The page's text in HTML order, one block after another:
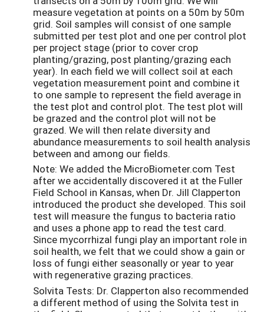
measure vegetation at points on a 50m by 50m
grid. Soil samples will consist of one sample
submitted per test plot and one per control plot
per project stage (prior to cover crop
planting/grazing, post planting/grazing each
year). In each field we will collect soil at each
vegetation measurement point and combine it
to one sample to represent the field average in
the test plot and control plot. The test plot will
be grazed and the control plot will not be
grazed. We will then relate diversity and
abundance measurements to soil health analysis
between and among our fields.
Note: We added the MicroBiometer.com Test
after we accidentally discovered it at the Fuller
Field School in Kansas, when Dr. Jill Clapperton
introduced the product she developed. This soil
test will measure the fungus to bacteria ratio
and uses a phone app to read the test card.
Since mycorrhizal fungi play an important role in
soil health, we felt that we could show a gain or
loss of fungi either seasonally or year to year
with regenerative grazing practices.
Solvita Tests: Dr. Clapperton also recommended
a different method of using the Solvita test in